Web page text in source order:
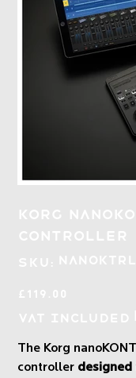
The Korg
controller designed